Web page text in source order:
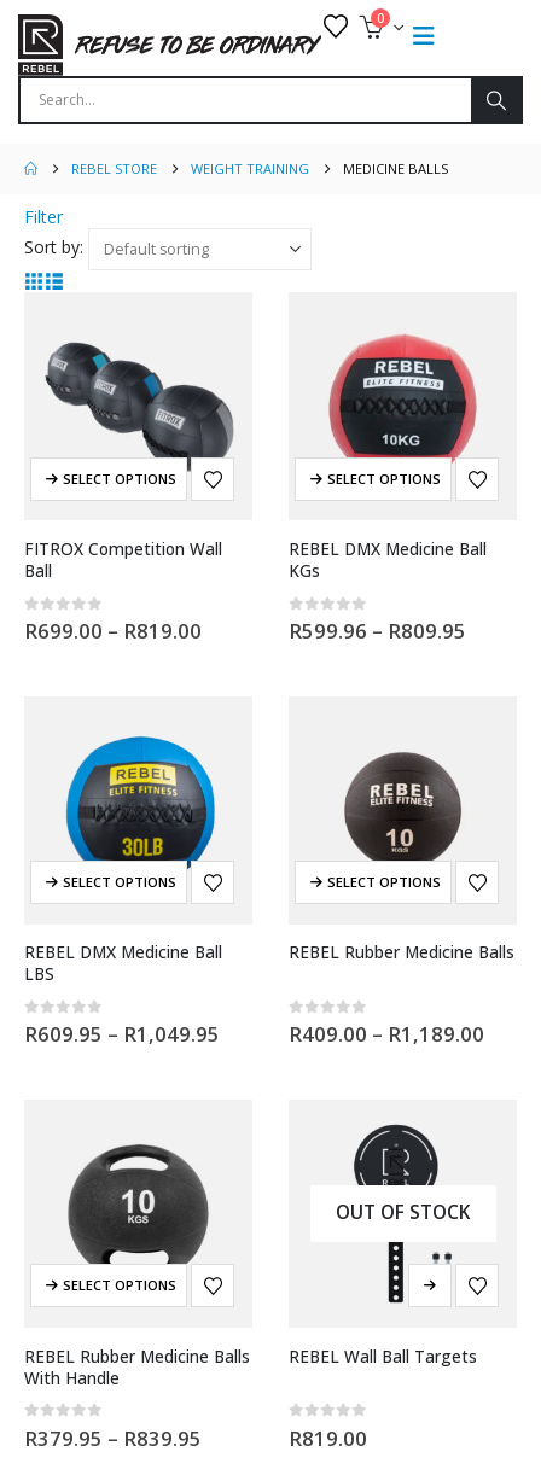
0
REBEL STORE WEIGHT TRAINING MEDICINE BALLS
Filter
Sort by:
SELECT OPTIONS
FITROX Competition Wall
Ball
0 out of 5
R699.00 – R819.00
SELECT OPTIONS
REBEL DMX Medicine Ball
KGs
0 out of 5
R599.96 – R809.95
SELECT OPTIONS
REBEL DMX Medicine Ball
LBS
0out of 5
R609.95 – R1,049.95
SELECT OPTIONS
REBEL Rubber Medicine Balls
0out of 5
R409.00 – R1,189.00
SELECT OPTIONS
REBEL Rubber Medicine Balls
With Handle
0 out of 5
R379.95 – R839.95
OUT OF STOCK
REBEL Wall Ball Targets
0 out of 5
R819.00